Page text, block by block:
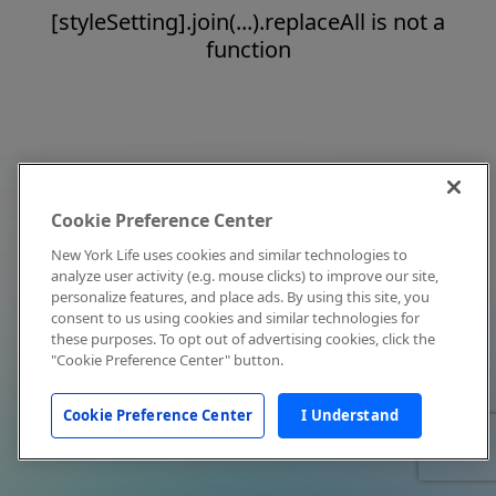
[styleSetting].join(...).replaceAll is not a
function
Cookie Preference Center
New York Life uses cookies and similar technologies to
analyze user activity (e.g. mouse clicks) to improve our site,
personalize features, and place ads. By using this site, you
consent to us using cookies and similar technologies for
these purposes. To opt out of advertising cookies, click the
"Cookie Preference Center" button.
Cookie Preference Center I Understand